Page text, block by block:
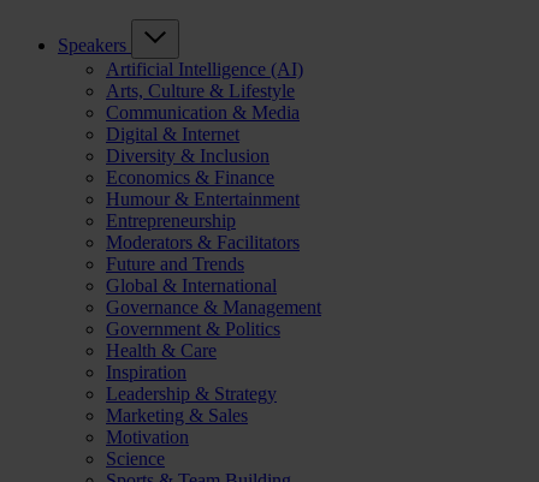
Speakers
Artificial Intelligence (AI)
Arts, Culture & Lifestyle
Communication & Media
Digital & Internet
Diversity & Inclusion
Economics & Finance
Humour & Entertainment
Entrepreneurship
Moderators & Facilitators
Future and Trends
Global & International
Governance & Management
Government & Politics
Health & Care
Inspiration
Leadership & Strategy
Marketing & Sales
Motivation
Science